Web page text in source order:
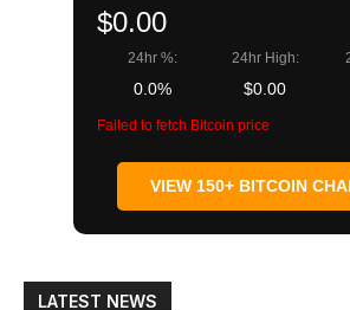
$0.00
24hr %:
0.0%
24hr High:
$0.00
Failed to fetch Bitcoin price
VIEW 150+ BITCOIN
LATEST NEWS